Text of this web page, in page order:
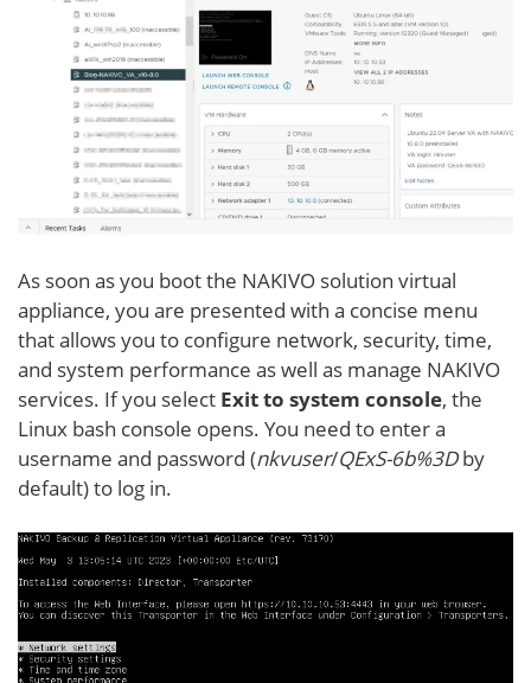
As soon as you boot the NAKIVO solution virtual
appliance, you are presented with a concise menu
that allows you to configure network, security, time,
and system performance as well as manage NAKIVO
services. If you select Exit to system console, the
Linux bash console opens. You need to enter a
username and password (nkvuser/QExS-6b%3Dby
default) to log in.